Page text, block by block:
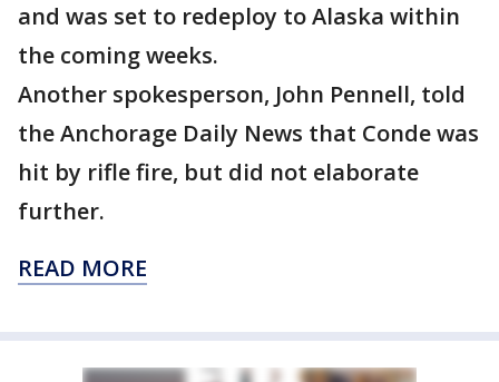
and was set to redeploy to Alaska within
the coming weeks.
Another spokesperson, John Pennell, told
the Anchorage Daily News that Conde was
hit by rifle fire, but did not elaborate
further.
READ MORE